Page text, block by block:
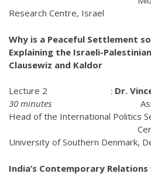
Research Centre, Israel
Why is a Peaceful Settlement
Explaining the Israeli-
Clausewiz and Kaldor
Lecture 2 : Dr.
30 minutes Associate
Head of the International Politics
Centre for
University of Southern Denmark,
India’s Contemporary